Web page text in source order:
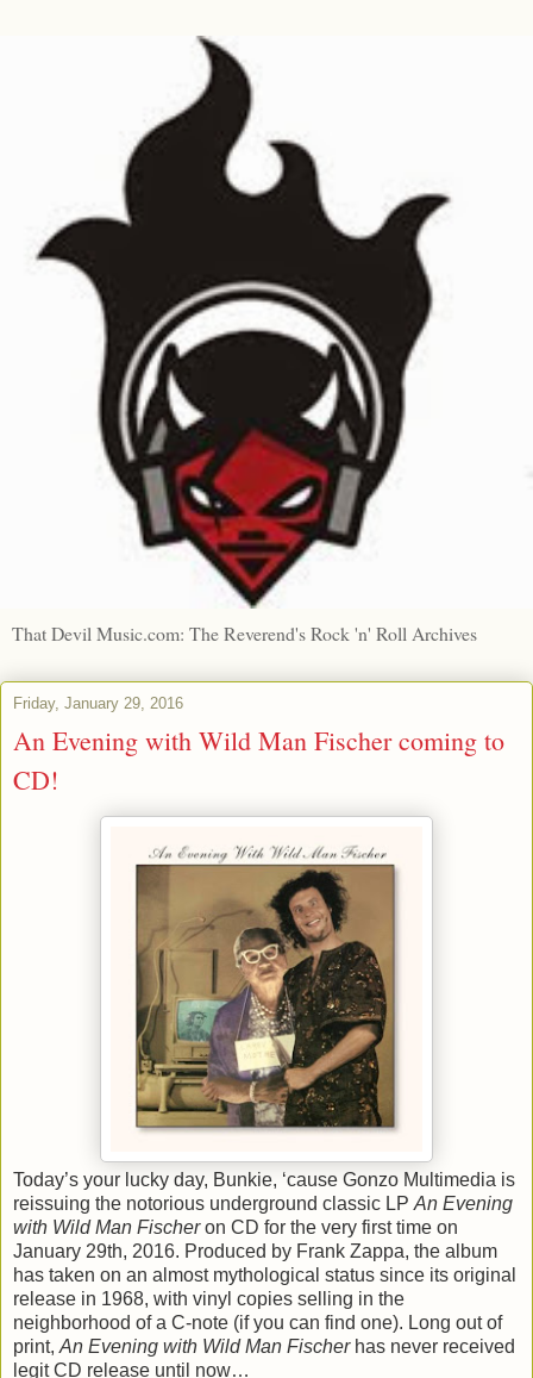
That Devil Music.com: The Reverend's Rock 'n' Roll Archives
Friday, January 29, 2016
An Evening with Wild Man Fischer coming to
CD!
Today’s your lucky day, Bunkie, ‘cause Gonzo Multimedia is
reissuing the notorious underground classic LP An Evening
with Wild Man Fischeron CD for the very first time on
January 29th, 2016. Produced by Frank Zappa, the album
has taken on an almost mythological status since its original
release in 1968, with vinyl copies selling in the
neighborhood of a C-note (if you can find one). Long out of
print, An Evening with Wild Man Fischerhas never received
legit CD release until now…